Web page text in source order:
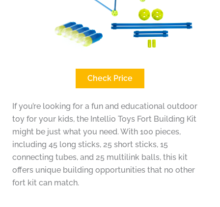
Check Price
If you’re looking for a fun and educational outdoor
toy for your kids, the Intellio Toys Fort Building Kit
might be just what you need. With 100 pieces,
including 45 long sticks, 25 short sticks, 15
connecting tubes, and 25 multilink balls, this kit
offers unique building opportunities that no other
fort kit can match.